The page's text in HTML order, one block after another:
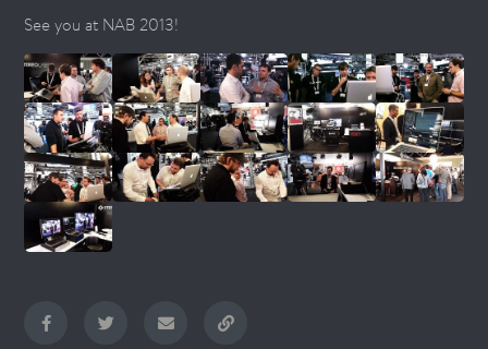
See you at NAB 2013!